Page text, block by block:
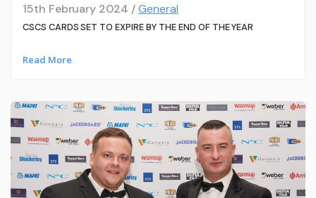
15th February 2024 /General
CSCS CARDS SET TO EXPIRE BY THE END OF THE YEAR
Read More